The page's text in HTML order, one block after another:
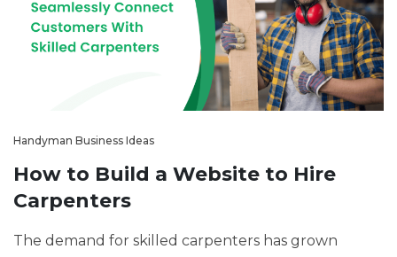
Handyman Business Ideas
How to Build a Website to Hire
Carpenters
The demand for skilled carpenters has grown